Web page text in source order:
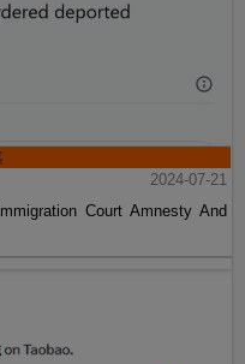
2024-07-21
Court Amnesty And